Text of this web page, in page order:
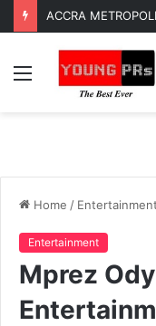
Menu
Home / Entertainment
Entertainment
Mprez